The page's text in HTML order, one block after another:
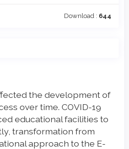
Download : 644
the development of
over time. COVID-19
educational facilities to
transformation from
approach to the E-